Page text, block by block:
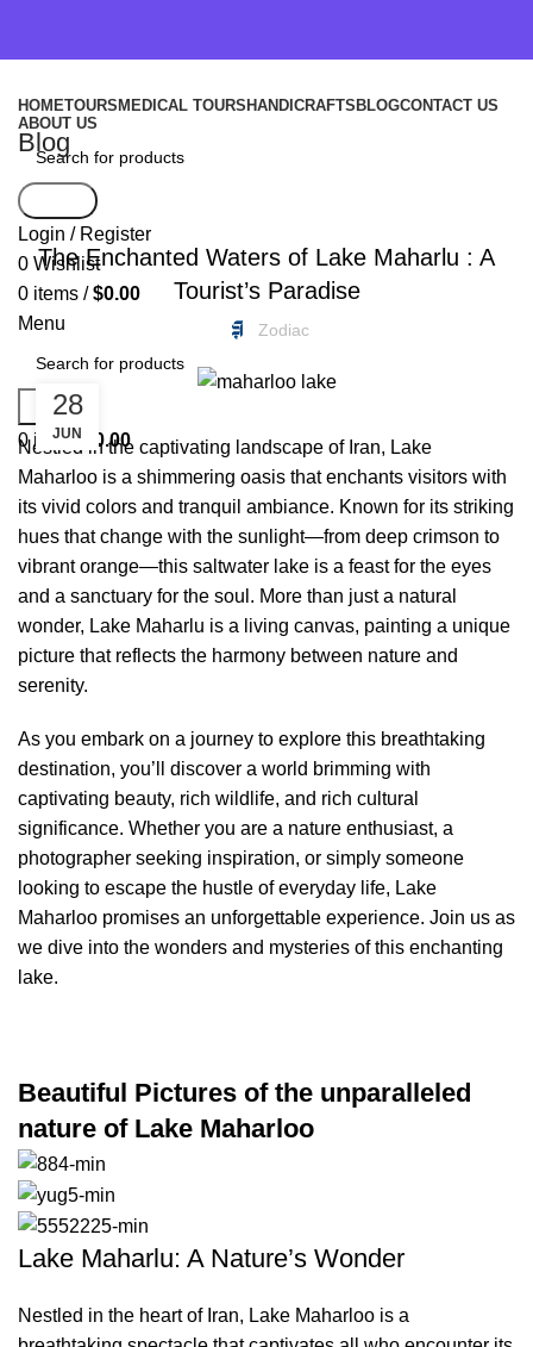
HOMETOURS MEDICAL TOURS HANDICRAFTS BLOGCONTACT US
ABOUT US
Login / Register
0 Wishlist
0 items / $0.00
Menu
Search
0items 0.00
Blog
The Enchanted Waters of Lake Maharlu : A
Tourist’s Paradise
Zodiac
28
JUN
Nestled in the captivating landscape of Iran, Lake
Maharloo is a shimmering oasis that enchants visitors with
its vivid colors and tranquil ambiance. Known for its striking
hues that change with the sunlight—from deep crimson to
vibrant orange—this saltwater lake is a feast for the eyes
and a sanctuary for the soul. More than just a natural
wonder, Lake Maharlu is a living canvas, painting a unique
picture that reflects the harmony between nature and
serenity.
As you embark on a journey to explore this breathtaking
destination, you’ll discover a world brimming with
captivating beauty, rich wildlife, and rich cultural
significance. Whether you are a nature enthusiast, a
photographer seeking inspiration, or simply someone
looking to escape the hustle of everyday life, Lake
Maharloo promises an unforgettable experience. Join us as
we dive into the wonders and mysteries of this enchanting
lake.
Beautiful Pictures of the unparalleled
nature of Lake Maharloo
Lake Maharlu: A Nature’s Wonder
Nestled in the heart of Iran, Lake Maharloo is a